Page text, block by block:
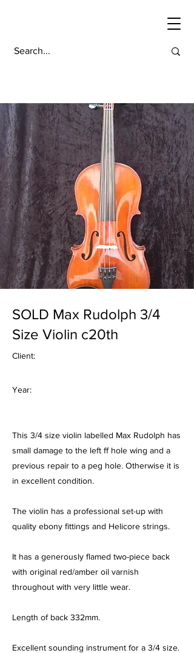
SOLD Max Rudolph 3/4
Size Violin c20th
Client:
Year:
This 3/4 size violin labelled Max Rudolph has
small damage to the left ff hole wing and a
previous repair to a peg hole. Otherwise it is
in excellent condition.
The violin has a professional set-up with
quality ebony fittings and Helicore strings.
It has a generously flamed two-piece back
with original red/amber oil varnish
throughout with very little wear.
Length of back 332mm.
Excellent sounding instrument for a 3/4 size.